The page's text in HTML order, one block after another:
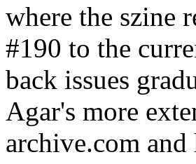
where the szine
#190 to the
back issues
Agar's more
archive.com